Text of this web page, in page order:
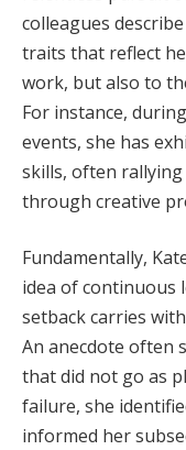
colleagues
traits that reflect
work, but also to
For instance,
events, she has
skills, often
through creative
Fundamentally,
idea of continuous
setback carries
An anecdote often
that did not go as
failure, she
informed her